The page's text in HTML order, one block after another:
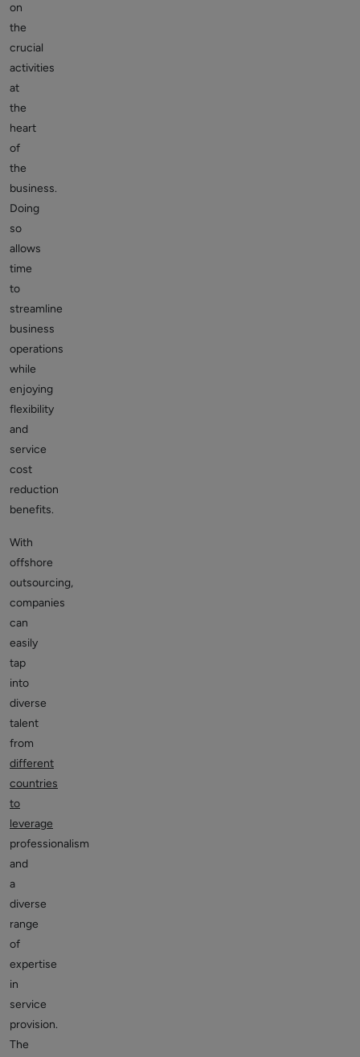
on
the
crucial
activities
at
the
heart
of
the
business.
Doing
so
allows
time
to
streamline
business
operations
while
enjoying
flexibility
and
service
cost
reduction
benefits.
With
offshore
outsourcing,
companies
can
easily
tap
into
diverse
talent
from
different
countries
to
leverage
professionalism
and
a
diverse
range
of
expertise
in
service
provision.
The